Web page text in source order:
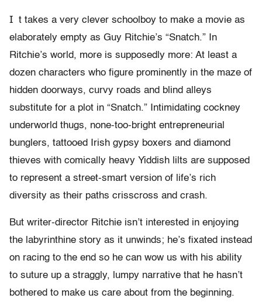
I t takes a very clever schoolboy to make a movie as
elaborately empty as Guy Ritchie’s “Snatch.” In
Ritchie’s world, more is supposedly more: At least a
dozen characters who figure prominently in the maze of
hidden doorways, curvy roads and blind alleys
substitute for a plot in “Snatch.” Intimidating cockney
underworld thugs, none-too-bright entrepreneurial
bunglers, tattooed Irish gypsy boxers and diamond
thieves with comically heavy Yiddish lilts are supposed
to represent a street-smart version of life’s rich
diversity as their paths crisscross and crash.
But writer-director Ritchie isn’t interested in enjoying
the labyrinthine story as it unwinds; he’s fixated instead
on racing to the end so he can wow us with his ability
to suture up a straggly, lumpy narrative that he hasn’t
bothered to make us care about from the beginning.